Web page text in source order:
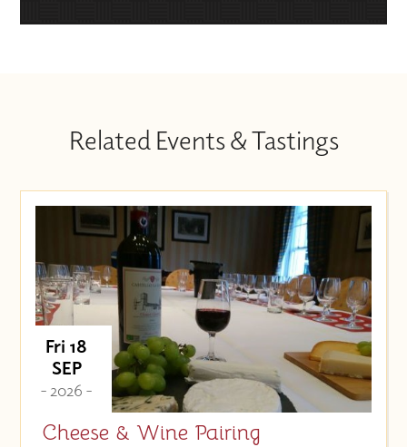
Related Events & Tastings
Fri 18
SEP
- 2026 -
Cheese & Wine Pairing